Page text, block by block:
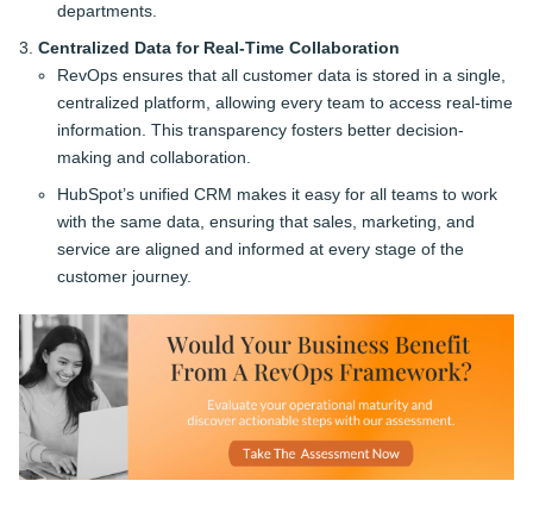
departments.
Centralized Data for Real-Time Collaboration
RevOps ensures that all customer data is stored in a single,
centralized platform, allowing every team to access real-time
information. This transparency fosters better decision-
making and collaboration.
HubSpot’s unified CRM makes it easy for all teams to work
with the same data, ensuring that sales, marketing, and
service are aligned and informed at every stage of the
customer journey.